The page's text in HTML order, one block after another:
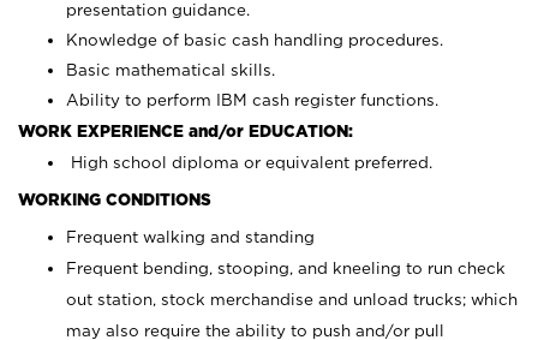
presentation guidance.
Knowledge of basic cash handling procedures.
Basic mathematical skills.
Ability to perform IBM cash register functions.
WORK EXPERIENCE and/or EDUCATION:
High school diploma or equivalent preferred.
WORKING CONDITIONS
Frequent walking and standing
Frequent bending, stooping, and kneeling to run check
out station, stock merchandise and unload trucks; which
may also require the ability to push and/or pull